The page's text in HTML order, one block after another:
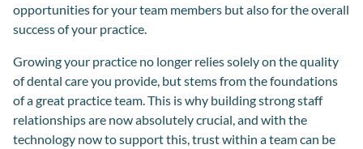
opportunities for your team members but also for the overall
success of your practice.
Growing your practice no longer relies solely on the quality
of dental care you provide, but stems from the foundations
of a great practice team. This is why building strong staff
relationships are now absolutely crucial, and with the
technology now to support this, trust within a team can be